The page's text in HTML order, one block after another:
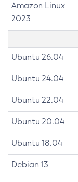
Amazon Linux
2023
Ubuntu 26.04
Ubuntu 24.04
Ubuntu 22.04
Ubuntu 20.04
Ubuntu 18.04
Debian 13